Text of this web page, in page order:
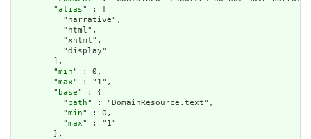
        "
alias" : [
          "narrative",
          "html",
          "xhtml",
          "display"
        ],
        "
min" : 0,
        "
max" : "1",
        "
base" : {
          "
path" : "DomainResource.text",
          "
min" : 0,
          "
max" : "1"
        },